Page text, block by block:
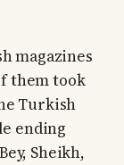
magazines
them took
Turkish
ending
Sheikh,